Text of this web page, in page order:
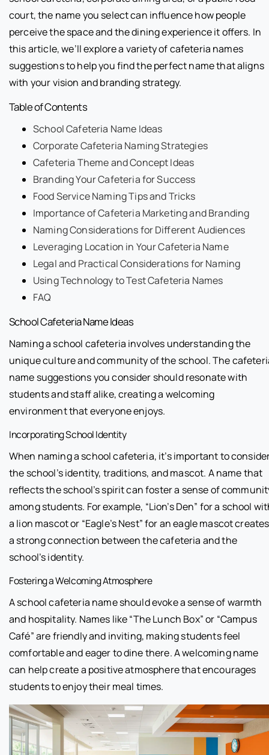
court, the name you select can influence how people
perceive the space and the dining experience it offers. In
this article, we’ll explore a variety of cafeteria names
suggestions to help you find the perfect name that aligns
with your vision and branding strategy.
Table of Contents
School Cafeteria Name Ideas
Corporate Cafeteria Naming Strategies
Cafeteria Theme and Concept Ideas
Branding Your Cafeteria for Success
Food Service Naming Tips and Tricks
Importance of Cafeteria Marketing and Branding
Naming Considerations for Different Audiences
Leveraging Location in Your Cafeteria Name
Legal and Practical Considerations for Naming
Using Technology to Test Cafeteria Names
FAQ
School Cafeteria Name Ideas
Naming a school cafeteria involves understanding the
unique culture and community of the school. The
name suggestions you consider should resonate with
students and staff alike, creating a welcoming
environment that everyone enjoys.
Incorporating School Identity
When naming a school cafeteria, it’s important to
the school’s identity, traditions, and mascot. A name that
reflects the school’s spirit can foster a sense of
among students. For example, “Lion’s Den” for a school
a lion mascot or “Eagle’s Nest” for an eagle mascot creates
a strong connection between the cafeteria and the
school’s identity.
Fostering a Welcoming Atmosphere
A school cafeteria name should evoke a sense of warmth
and hospitality. Names like “The Lunch Box” or “Campus
Café” are friendly and inviting, making students feel
comfortable and eager to dine there. A welcoming name
can help create a positive atmosphere that encourages
students to enjoy their meal times.